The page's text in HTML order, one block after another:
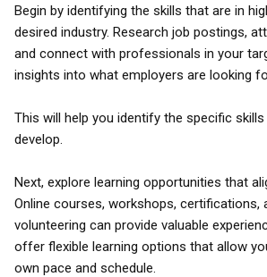
Begin by identifying the skills that are in
desired industry. Research job postings,
and connect with professionals in your
insights into what employers are looking
This will help you identify the specific
develop.
Next, explore learning opportunities that
Online courses, workshops, certifications,
volunteering can provide valuable
offer flexible learning options that allow
own pace and schedule.